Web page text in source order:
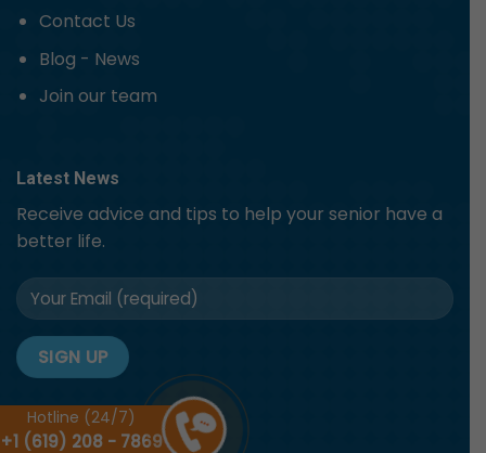
Contact Us
Blog - News
Join our team
Latest News
Receive advice and tips to help your senior have a
better life.
Hotline (24/7)
+1 (619) 208 - 7869